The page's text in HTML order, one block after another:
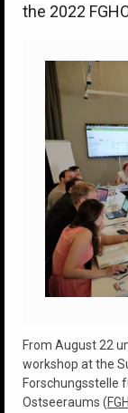
the 2022
From August 22
workshop at the
Forschungsstelle
Ostseeraums (